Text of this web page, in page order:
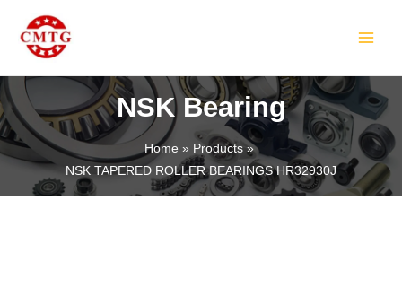
content
NSK Bearing
Home
Products
NSK TAPERED ROLLER BEARINGS HR32930J